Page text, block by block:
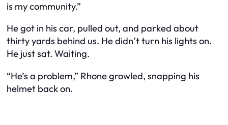
is my community.”
He got in his car, pulled out, and parked about
thirty yards behind us. He didn’t turn his lights on.
He just sat. Waiting.
“He’s a problem,” Rhone growled, snapping his
helmet back on.